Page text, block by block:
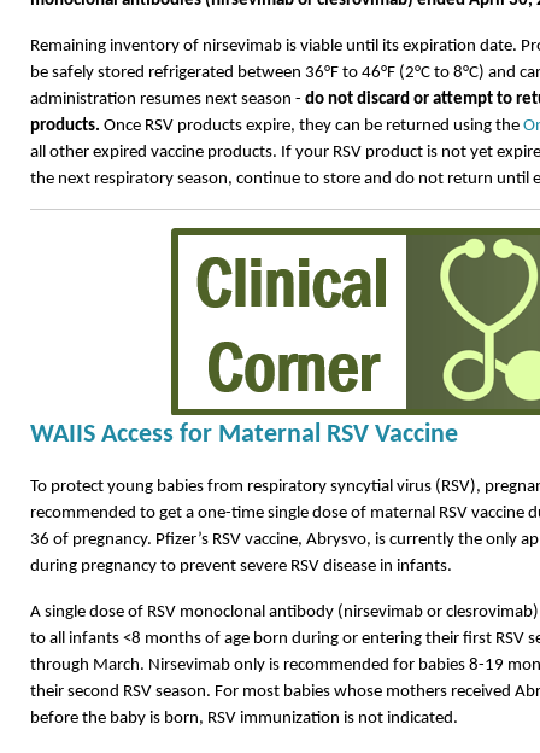
Remaining inventory of nirsevimab is viable until its expiration date.
be safely stored refrigerated between 36°F to 46°F (2°C to 8°C) and
administration resumes next season - do not discard or attempt to
products. Once RSV products expire, they can be returned using the
all other expired vaccine products. If your RSV product is not yet
the next respiratory season, continue to store and do not return until
WAIIS Access for Maternal RSV Vaccine
To protect young babies from respiratory syncytial virus (RSV),
recommended to get a one-time single dose of maternal RSV vaccine
36 of pregnancy. Pfizer’s RSV vaccine, Abrysvo, is currently the only
during pregnancy to prevent severe RSV disease in infants.
A single dose of RSV monoclonal antibody (nirsevimab or
to all infants <8 months of age born during or entering their first RSV
through March. Nirsevimab only is recommended for babies 8-19
their second RSV season. For most babies whose mothers received
before the baby is born, RSV immunization is not indicated.